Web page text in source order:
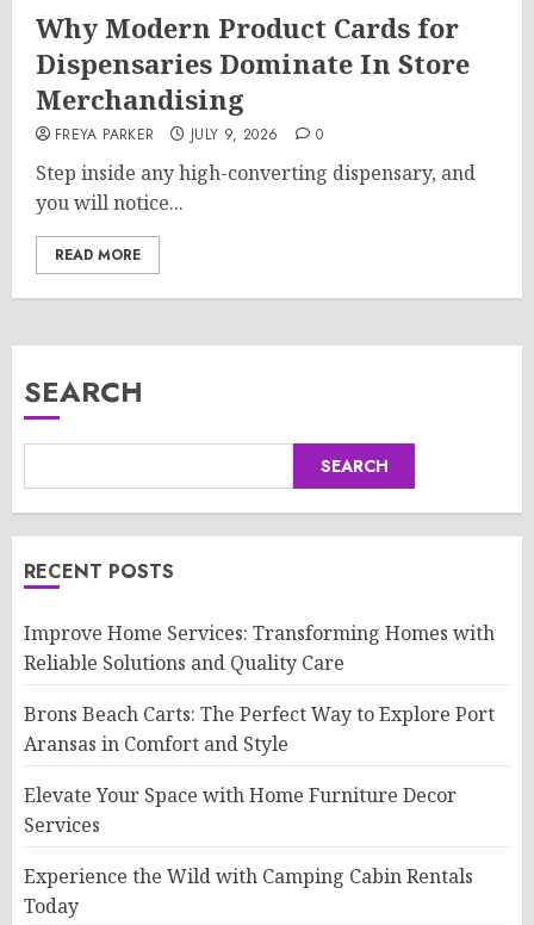
Why Modern Product Cards for
Dispensaries Dominate In Store
Merchandising
FREYA PARKER JULY 9, 2026 0
Step inside any high-converting dispensary, and
you will notice...
READ MORE
SEARCH
SEARCH
RECENT POSTS
Improve Home Services: Transforming Homes with
Reliable Solutions and Quality Care
Brons Beach Carts: The Perfect Way to Explore Port
Aransas in Comfort and Style
Elevate Your Space with Home Furniture Decor
Services
Experience the Wild with Camping Cabin Rentals
Today